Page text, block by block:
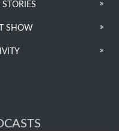
STORIES
SHOW